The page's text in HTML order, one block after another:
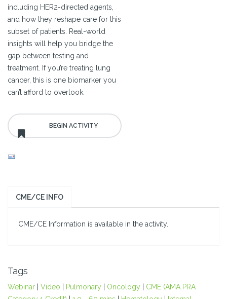
including HER2-directed agents,
and how they reshape care for this
subset of patients. Real-world
insights will help you bridge the
gap between testing and
treatment. If you’re treating lung
cancer, this is one biomarker you
can’t afford to overlook.
CME/CE INFO
CME/CE Information is available in the activity.
Tags
Webinar Video Pulmonary Oncology
CME (AMA PRA